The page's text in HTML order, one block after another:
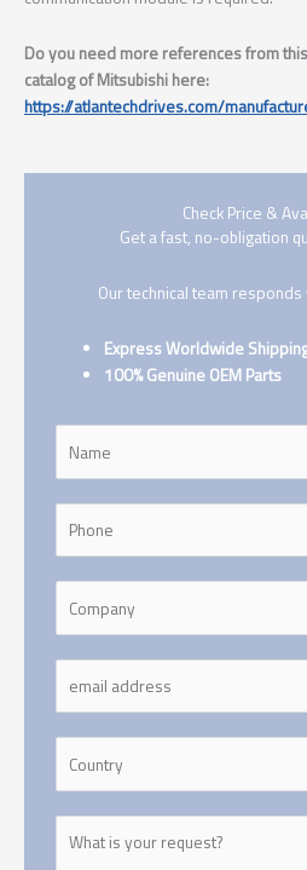
Do you need more references from
catalog of Mitsubishi here:
https://atlantechdrives.com/
Check Price &
Get a fast, no-obligation
Our technical team responds
Express Worldwide
100% Genuine OEM Parts